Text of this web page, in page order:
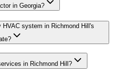
in Georgia?
system in Richmond Hill's
in Richmond Hill?